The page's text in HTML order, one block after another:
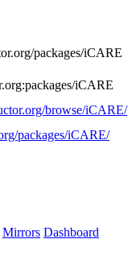
packages/iCARE
iCARE
browse/iCARE/
packages/iCARE/
Mirrors Dashboard